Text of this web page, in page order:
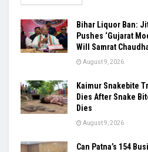
Bihar Liquor Ban:
Pushes ‘Gujarat
Will Samrat
August 9, 2026
Kaimur Snakebite
Dies After Snake
Dies
August 9, 2026
Can Patna’s 154